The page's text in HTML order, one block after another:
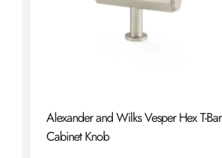
Alexander and Wilks Vesper Hex T-Bar
Cabinet Knob